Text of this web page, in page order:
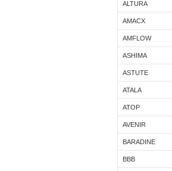
ALTURA
AMACX
AMFLOW
ASHIMA
ASTUTE
ATALA
ATOP
AVENIR
BARADINE
BBB